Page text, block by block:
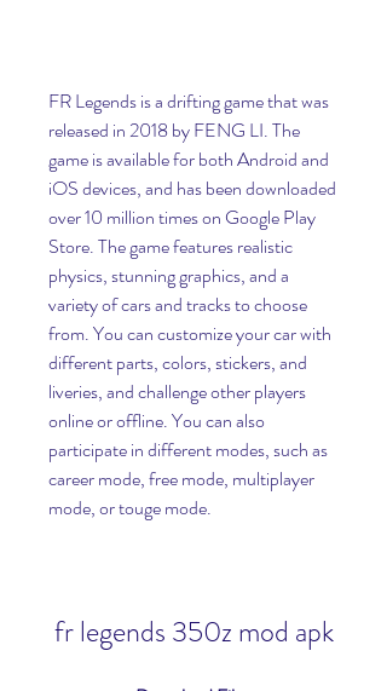
FR Legends is a drifting game that was
released in 2018 by FENG LI. The
game is available for both Android and
iOS devices, and has been downloaded
over 10 million times on Google Play
Store. The game features realistic
physics, stunning graphics, and a
variety of cars and tracks to choose
from. You can customize your car with
different parts, colors, stickers, and
liveries, and challenge other players
online or offline. You can also
participate in different modes, such as
career mode, free mode, multiplayer
mode, or touge mode.
fr legends 350z mod apk